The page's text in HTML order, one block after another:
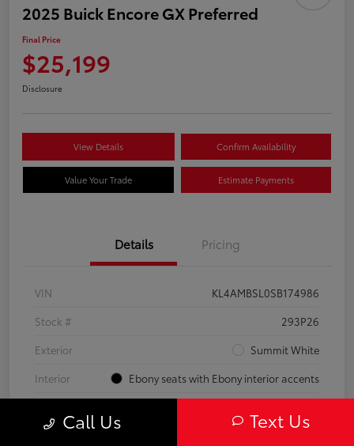
2025 Buick Encore GX Preferred
Final Price
$25,199
Disclosure
View Details Confirm Availability
Value Your Trade Estimate Payments
Details Pricing
VIN
KL4AMBSL0SB174986
Stock #
293P26
Exterior
Summit White
Interior
Ebony seats with Ebony interior accents
Call Us Text Us